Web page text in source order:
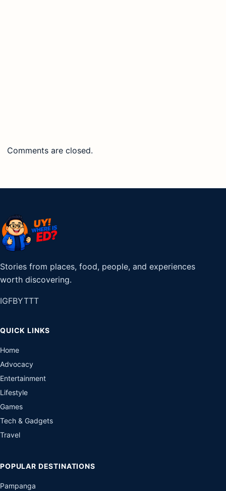
Comments are closed.
Stories from places, food, people, and experiences
worth discovering.
IGFBYTTT
QUICK LINKS
Home
Advocacy
Entertainment
Lifestyle
Games
Tech & Gadgets
Travel
POPULAR DESTINATIONS
Pampanga